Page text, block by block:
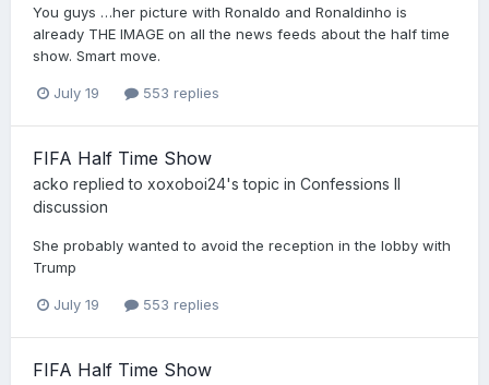
You guys …her picture with Ronaldo and Ronaldinho is
already THE IMAGE on all the news feeds about the half time
show. Smart move.
July 19 553 replies
FIFA Half Time Show
acko replied to xoxoboi24's topic in Confessions II
discussion
She probably wanted to avoid the reception in the lobby with
Trump
July 19 553 replies
FIFA Half Time Show